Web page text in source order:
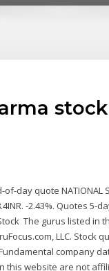
of-day quote NATIONAL
-2.43%. Quotes 5-
The gurus listed in
LLC. Stock
company
this website are not